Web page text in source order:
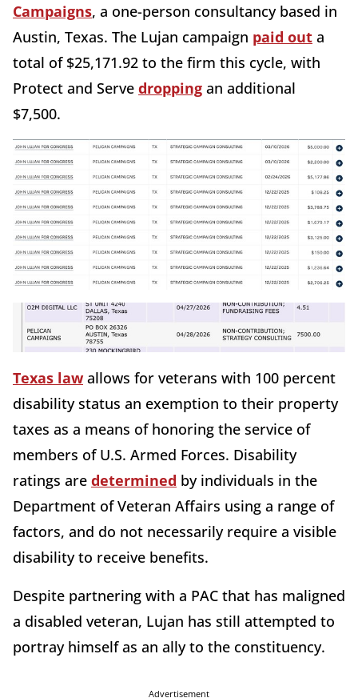
Campaigns, a one-person consultancy based in
Austin, Texas. The Lujan campaign paid out a
total of $25,171.92 to the firm this cycle, with
Protect and Serve dropping an additional
$7,500.
Texas law allows for veterans with 100 percent
disability status an exemption to their property
taxes as a means of honoring the service of
members of U.S. Armed Forces. Disability
ratings are determined by individuals in the
Department of Veteran Affairs using a range of
factors, and do not necessarily require a visible
disability to receive benefits.
Despite partnering with a PAC that has maligned
a disabled veteran, Lujan has still attempted to
portray himself as an ally to the constituency.
Advertisement